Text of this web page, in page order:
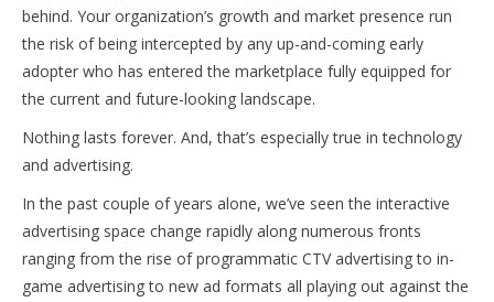
behind. Your organization’s growth and market presence run
the risk of being intercepted by any up-and-coming early
adopter who has entered the marketplace fully equipped for
the current and future-looking landscape.
Nothing lasts forever. And, that’s especially true in technology
and advertising.
In the past couple of years alone, we’ve seen the interactive
advertising space change rapidly along numerous fronts
ranging from the rise of programmatic CTV advertising to in-
game advertising to new ad formats all playing out against the